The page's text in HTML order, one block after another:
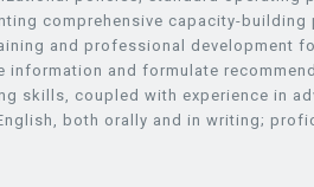
comprehensive capacity-
and professional development
information and formulate
skills, coupled with experience in
both orally and in writing;